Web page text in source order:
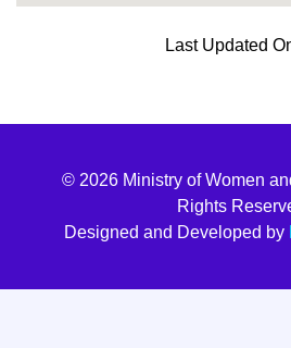
Last Updated
© 2026 Ministry of Women
Rights
Designed and Developed by